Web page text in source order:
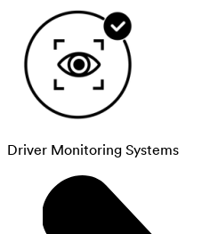
Driver Monitoring Systems